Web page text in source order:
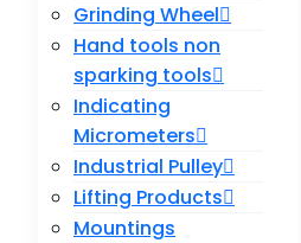
Grinding Wheel
Hand tools non
sparking tools
Indicating
Micrometers
Industrial Pulley
Lifting Products
Mountings